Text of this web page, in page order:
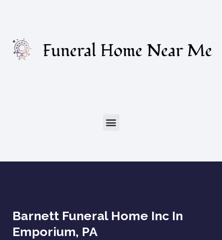
Barnett Funeral Home Inc In
Emporium, PA